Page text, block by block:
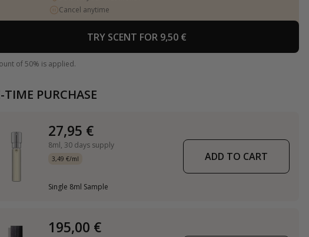
Cancel anytime
TRY SCENT FOR 9,50 €
of 50% is applied.
TIME PURCHASE
27,95 €
8ml, 30 days supply
3,49 €/ml
Single 8ml Sample
ADD TO CART
195,00 €